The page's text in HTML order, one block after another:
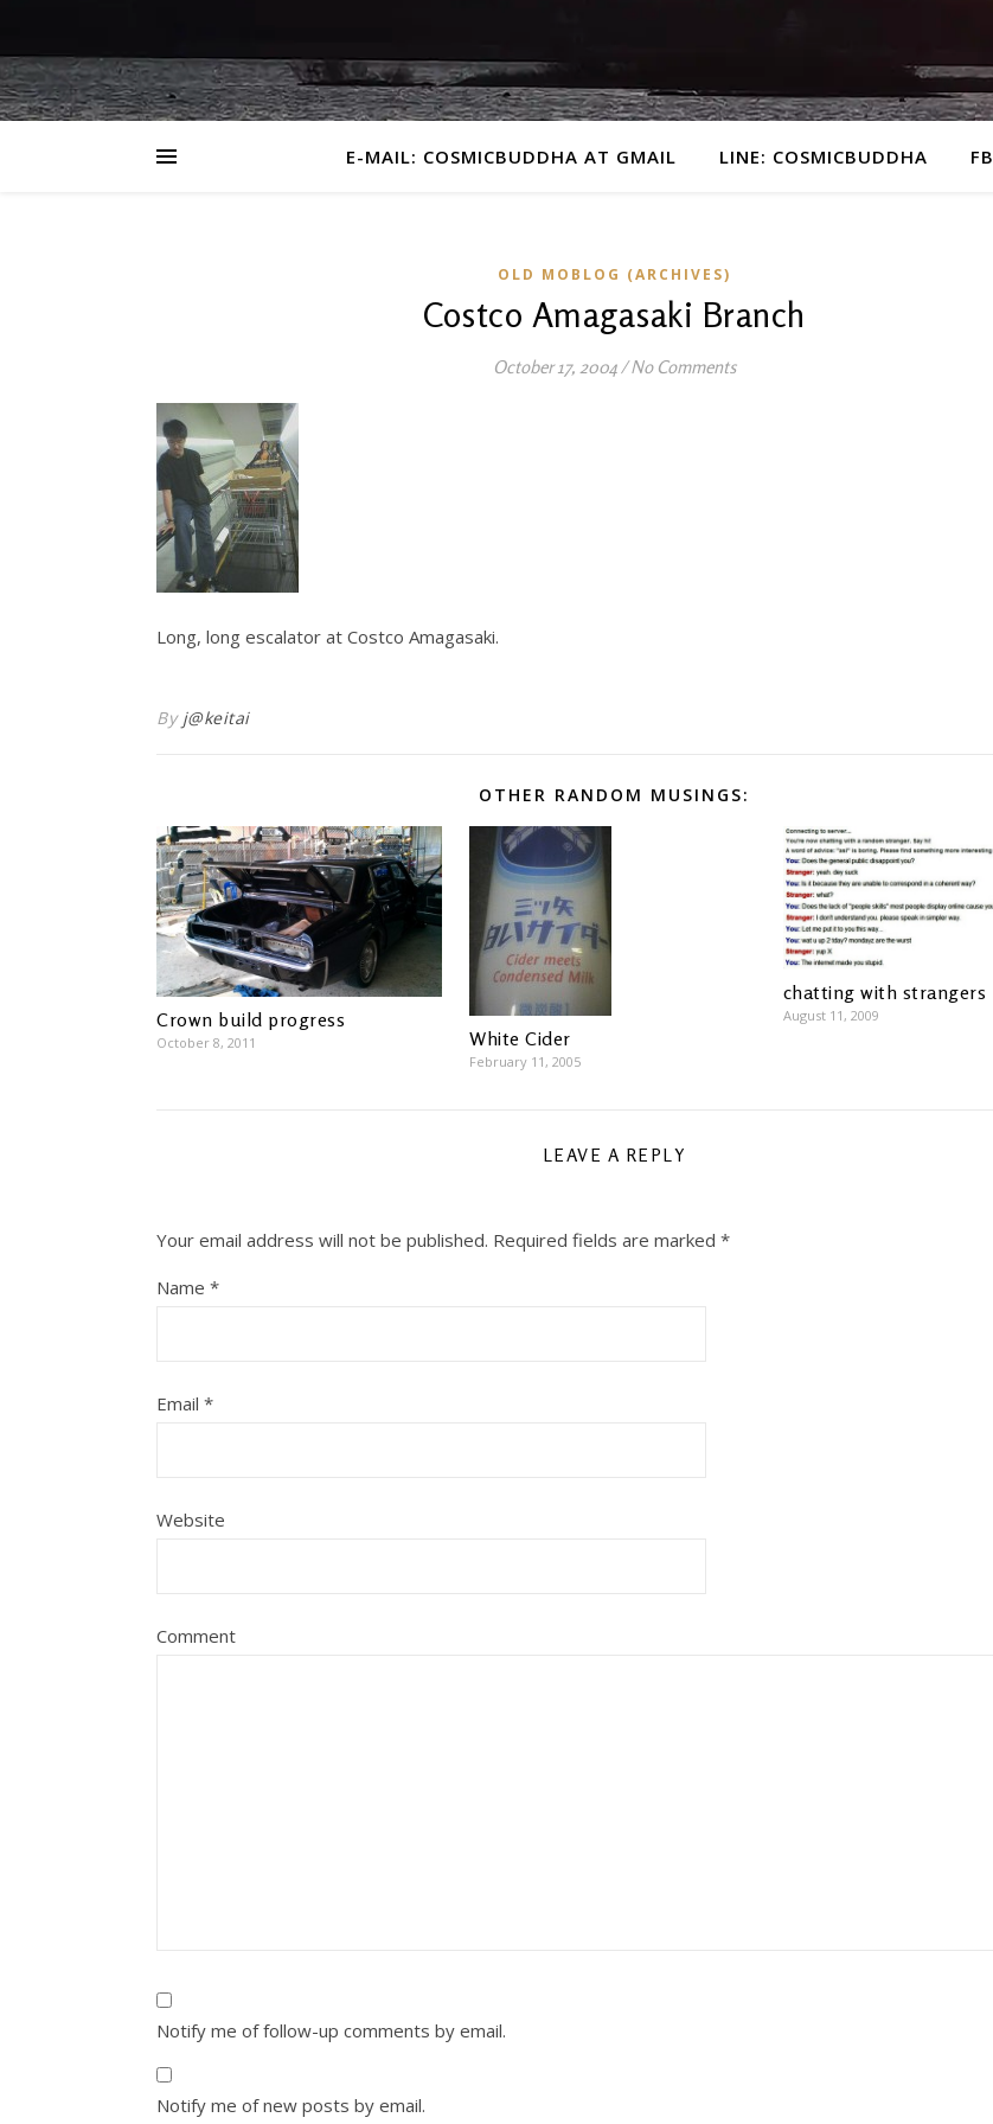
E-MAIL: COSMICBUDDHA AT GMAIL LINE: COSMICBUDDHA FB
OLD MOBLOG (ARCHIVES)
Costco Amagasaki Branch
October 17, 2004/ No Comments
Long, long escalator at Costco Amagasaki.
By j@keitai
OTHER RANDOM MUSINGS:
Crown build progress
October 8, 2011 White Cider
February 11, 2005
chatting with strangers
August 11, 2009
LEAVE A REPLY
Your email address will not be published. Required fields are marked *
Name *
Email *
Website
Comment
Notify me of follow-up comments by email.
Notify me of new posts by email.